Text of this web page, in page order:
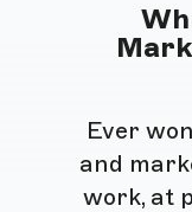
Ever
and
work, at